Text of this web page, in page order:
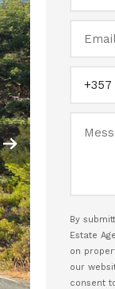
By
Estate
on
our
consent